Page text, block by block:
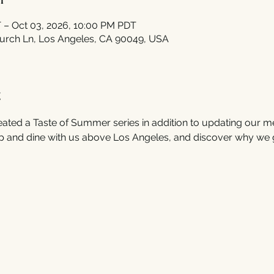
Oct 03, 2026, 10:00 PM PDT
Ln, Los Angeles, CA 90049, USA
a Taste of Summer series in addition to updating our
dine with us above Los Angeles, and discover why